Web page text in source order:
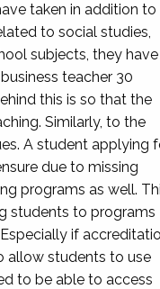
taken in addition to
to social studies,
subjects, they have
teacher 30
this is so that the
Similarly, to the
A student applying
due to missing
programs as well.
students to programs
if
allow students to use
to be able to access